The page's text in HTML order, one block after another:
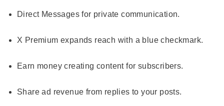
Direct Messages for private communication.
X Premium expands reach with a blue checkmark.
Earn money creating content for subscribers.
Share ad revenue from replies to your posts.